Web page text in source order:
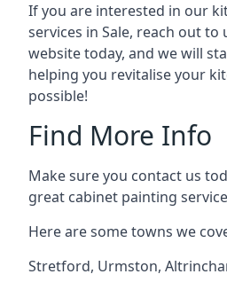
If you are interested in our
services in Sale, reach out
website today, and we will
helping you revitalise your
possible!
Find More Info
Make sure you contact us
great cabinet painting
Here are some towns we
Stretford, Urmston,